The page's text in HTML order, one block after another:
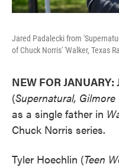
Jared Padalecki from
of Chuck Norris' 'Walker, Texas
NEW FOR JANUARY:
(Supernatural,
as a single father in
Chuck Norris series.
Tyler Hoechlin (Teen